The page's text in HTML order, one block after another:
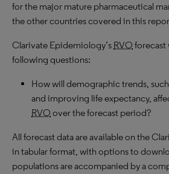
for the major mature pharmaceutical
the other countries covered in this
Clarivate Epidemiology’s RVO forecast
following questions:
How will demographic trends,
and improving life expectancy,
RVO over the forecast period?
All forecast data are available on the
in tabular format, with options to
populations are accompanied by a